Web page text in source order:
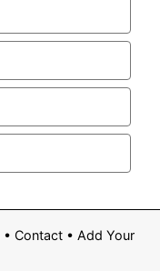
• Contact• Add Your